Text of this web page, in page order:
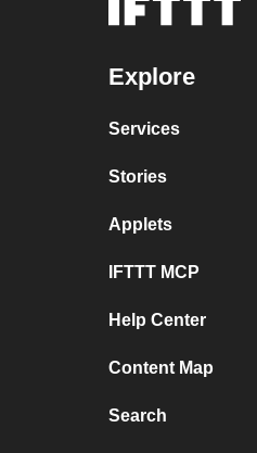
Explore
Services
Stories
Applets
IFTTT MCP
Help Center
Content Map
Search